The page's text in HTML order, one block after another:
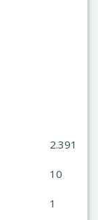
2.391
10
1